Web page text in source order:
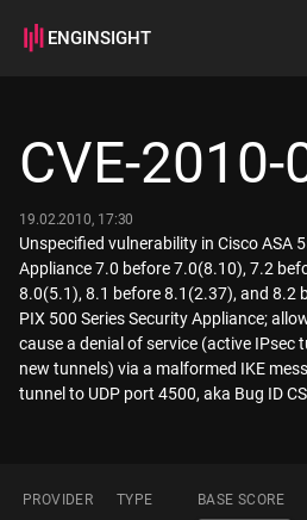
ENGINSIGHT
How it works
CVE-2010-
19.02.2010, 17:30
Unspecified vulnerability in Cisco ASA
Appliance 7.0 before 7.0(8.10), 7.2
8.0(5.1), 8.1 before 8.1(2.37), and 8.2
PIX 500 Series Security Appliance;
cause a denial of service (active IPsec
new tunnels) via a malformed IKE
tunnel to UDP port 4500, aka Bug ID
PROVIDER TYPE BASE SCORE